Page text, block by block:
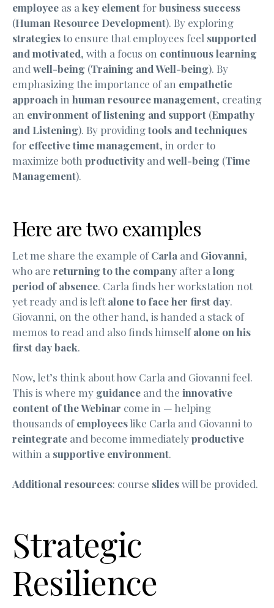
employee as a key element forbusiness success
(Human Resource Development). By exploring
strategiesto ensure that employees feel supported
and motivated, with a focus on continuous learning
and well-being (Training and Well-being). By
emphasizing the importance of an empathetic
approach in human resource management, creating
an environment of listening and support (Empathy
and Listening). By providingtools and techniques
for effective time management, in order to
maximize both productivity and well-being (Time
Management).
Here are two examples
Let me share the example ofCarla and Giovanni,
who are returning to the company after a long
period of absence. Carla finds her workstation not
yet ready and is leftalone to face her first day.
Giovanni, on the other hand, is handed a stack of
memos to read and also finds himselfalone on his
first day back.
Now, let’s think about how Carla and Giovanni feel.
This is where my guidance and the innovative
content of the Webinar come in — helping
thousands ofemployeeslike Carla and Giovanni to
reintegrate and become immediatelyproductive
within a supportive environment.
Additional resources: course slideswill be provided.
Strategic
Resilience